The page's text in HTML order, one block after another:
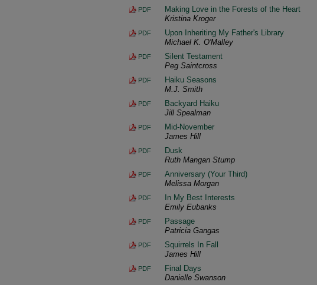
PDF
Making Love in the Forests of the Heart
Kristina Kroger
PDF
Upon Inheriting My Father's Library
Michael K. O'Malley
PDF
Silent Testament
Peg Saintcross
PDF
Haiku Seasons
M.J. Smith
PDF
Backyard Haiku
Jill Spealman
PDF
Mid-November
James Hill
PDF
Dusk
Ruth Mangan Stump
PDF
Anniversary (Your Third)
Melissa Morgan
PDF
In My Best Interests
Emily Eubanks
PDF
Passage
Patricia Gangas
PDF
Squirrels In Fall
James Hill
PDF
Final Days
Danielle Swanson